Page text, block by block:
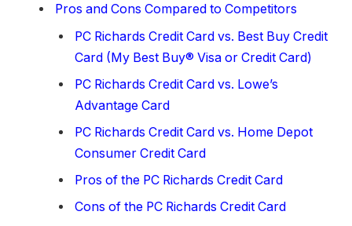
Pros and Cons Compared to Competitors
PC Richards Credit Card vs. Best Buy Credit
Card (My Best Buy® Visa or Credit Card)
PC Richards Credit Card vs. Lowe’s
Advantage Card
PC Richards Credit Card vs. Home Depot
Consumer Credit Card
Pros of the PC Richards Credit Card
Cons of the PC Richards Credit Card